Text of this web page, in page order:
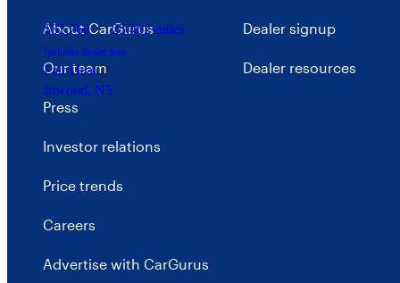
$32,760 25,462 miles
Includes dealer fees
Fair Deal
Inwood, NY
About CarGurus
Our team
Press
Investor relations
Price trends
Careers
Advertise with CarGurus
Dealer signup
Dealer resources